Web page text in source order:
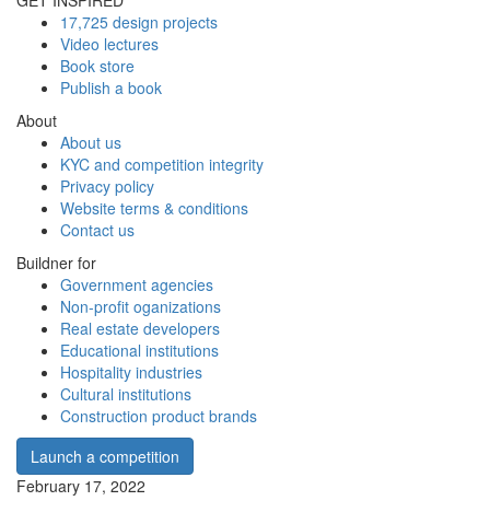
17,725 design projects
Video lectures
Book store
Publish a book
About
About us
KYC and competition integrity
Privacy policy
Website terms & conditions
Contact us
Buildner for
Government agencies
Non-profit oganizations
Real estate developers
Educational institutions
Hospitality industries
Cultural institutions
Construction product brands
Launch a competition
February 17, 2022